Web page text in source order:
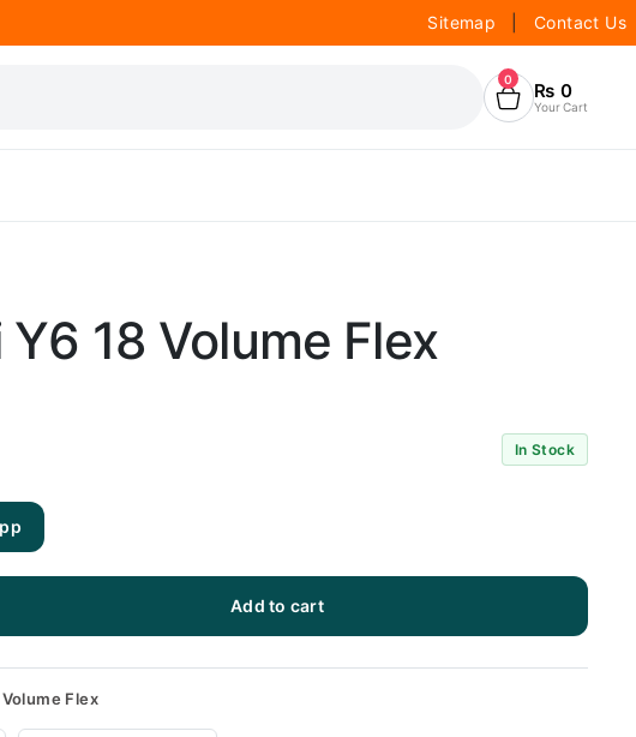
Sitemap Contact Us
0 ₨ 0
Your Cart
18 Volume Flex
In Stock
Add to cart
Flex